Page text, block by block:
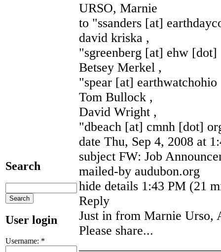
Search
User login
Username: *
URSO, Marnie
to "ssanders [at]
david kriska ,
"sgreenberg [at] ehw
Betsey Merkel ,
"spear [at]
Tom Bullock ,
David Wright ,
"dbeach [at] cmnh [dot]
date Thu, Sep 4, 2008 at
subject FW: Job
mailed-by audubon.org
hide details 1:43 PM (21
Reply
Just in from Marnie Urso,
Please share...